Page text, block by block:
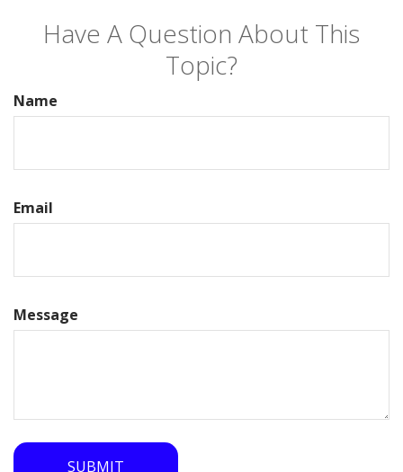
Have A Question About This
Topic?
Name
Email
Message